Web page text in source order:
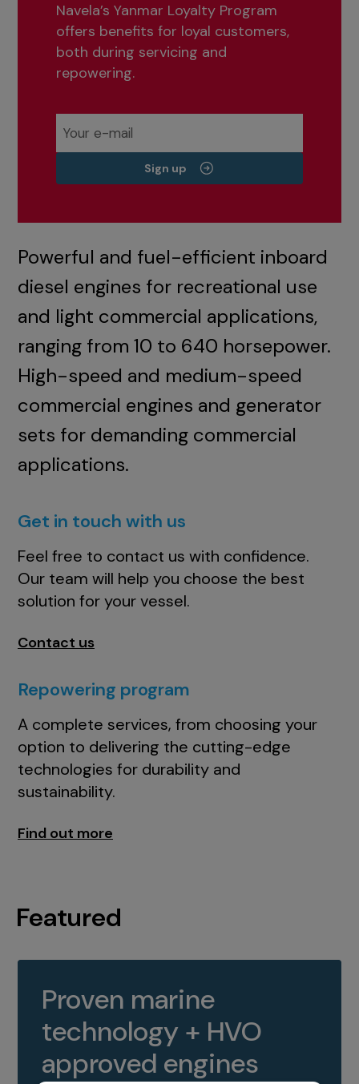
Navela’s Yanmar Loyalty Program
offers benefits for loyal customers,
both during servicing and
repowering.
Sign up
Powerful and fuel-efficient inboard
diesel engines for recreational use
and light commercial applications,
ranging from 10 to 640 horsepower.
High-speed and medium-speed
commercial engines and generator
sets for demanding commercial
applications.
Get in touch with us
Feel free to contact us with confidence.
Our team will help you choose the best
solution for your vessel.
Contact us
Repowering program
A complete services, from choosing your
option to delivering the cutting-edge
technologies for durability and
sustainability.
Find out more
Featured
Proven marine
technology + HVO
approved engines